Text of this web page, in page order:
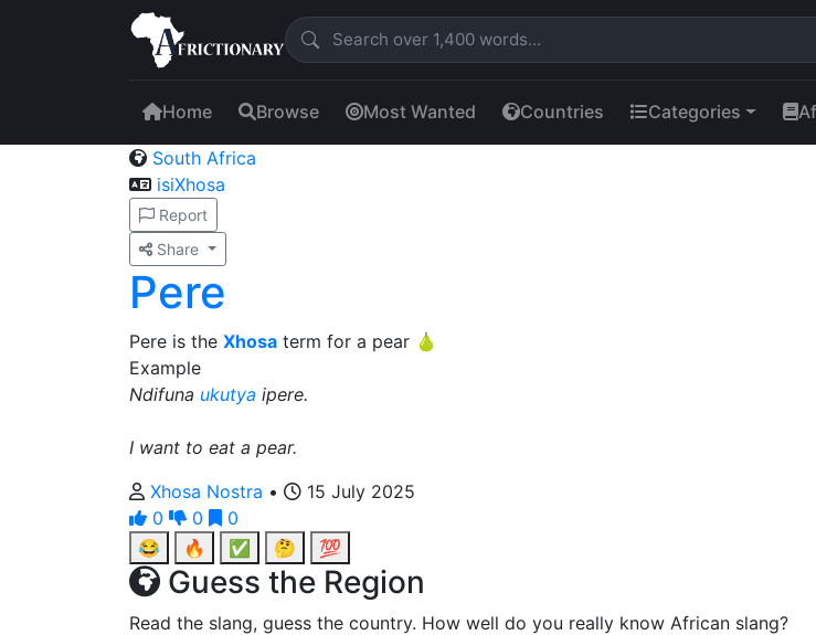
Home Browse Most Wanted Countries Categories
South Africa
isiXhosa
Report
Share
Pere
Pere is the Xhosa term for a pear 🍐
Example
Ndifuna ukutya ipere.
I want to eat a pear.
Xhosa Nostra •
15 July 2025
0
0
0
😂
🔥 ✅ 🤔 💯
Guess the Region
Read the slang, guess the country. How well do you really know African slang?